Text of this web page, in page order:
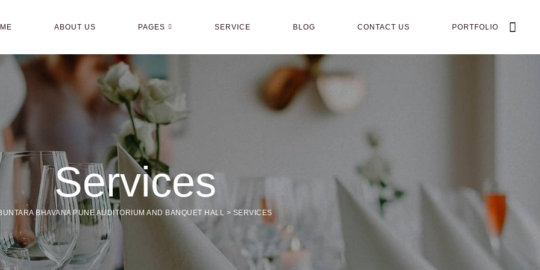
ABOUT US PAGES SERVICE BLOG CONTACT US PORTFOLIO
Services
BHAVANA PUNE AUDITORIUM AND BANQUET HALL > SERVICES